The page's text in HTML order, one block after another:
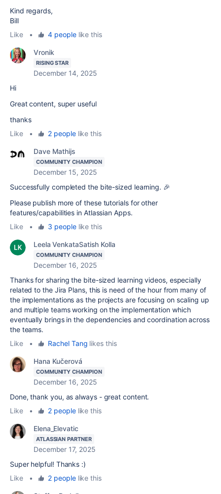
Kind regards,
Bill
Like
• 4 peoplelike this
Vronik
RISING STAR
December 14, 2025
Hi
Great content, super useful
thanks
Like
• 2 peoplelike this
Dave Mathijs
COMMUNITY CHAMPION
December 15, 2025
Successfully completed the bite-sized learning. 🎉
Please publish more of these tutorials for other
features/capabilities in Atlassian Apps.
Like
• 3 peoplelike this
Leela VenkataSatish Kolla
COMMUNITY CHAMPION
December 16, 2025
Thanks for sharing the bite-sized learning videos, especially
related to the Jira Plans, this is need of the hour from many of
the implementations as the projects are focusing on scaling up
and multiple teams working on the implementation which
eventually brings in the dependencies and coordination across
the teams.
Like
• Rachel Tang likes this
Hana Kučerová
COMMUNITY CHAMPION
December 16, 2025
Done, thank you, as always - great content.
Like
• 2 peoplelike this
Elena_Elevatic
ATLASSIAN PARTNER
December 17, 2025
Super helpful! Thanks :)
Like
• 2 peoplelike this